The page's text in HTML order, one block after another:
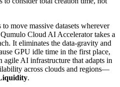
move massive datasets wherever
Cloud AI Accelerator takes a
It eliminates the data-gravity and
GPU idle time in the first place,
agile AI infrastructure that adapts in
across clouds and regions—
.